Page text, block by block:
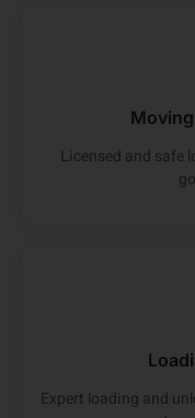
Licensed and safe
Expert loading and